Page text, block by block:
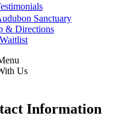
Sanctuary
& Directions
Us
Information